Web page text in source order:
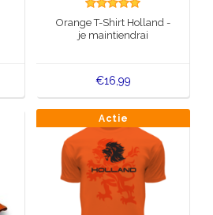
Orange T-Shirt Holland -
je maintiendrai
€16,99
Actie